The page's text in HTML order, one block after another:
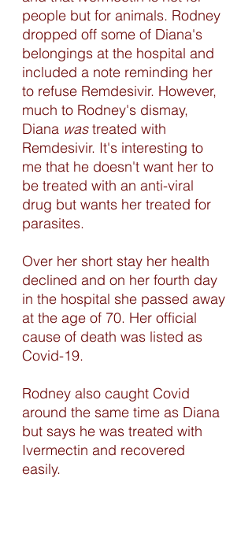
people but for animals. Rodney
dropped off some of Diana's
belongings at the hospital and
included a note reminding her
to refuse Remdesivir. However,
much to Rodney's dismay,
Diana was treated with
Remdesivir. It's interesting to
me that he doesn't want her to
be treated with an anti-viral
drug but wants her treated for
parasites.
Over her short stay her health
declined and on her fourth day
in the hospital she passed away
at the age of 70. Her official
cause of death was listed as
Covid-19.
Rodney also caught Covid
around the same time as Diana
but says he was treated with
Ivermectin and recovered
easily.